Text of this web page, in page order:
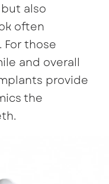
also
often
those
and overall
provide
the